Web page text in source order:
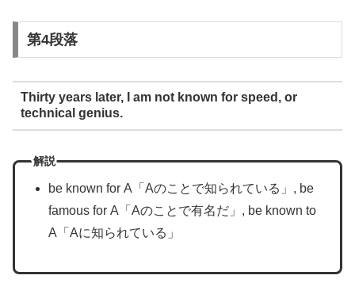
第4段落
Thirty years later, I am not known for speed, or
technical genius.
解説
be known for A「Aのことで知られている」, be
famous for A「Aのことで有名だ」, be known to
A「Aに知られている」